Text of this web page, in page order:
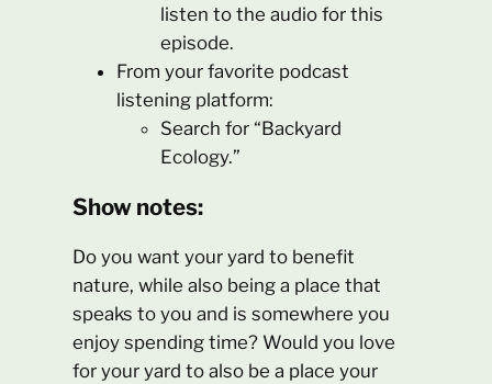
listen to the audio for this
episode.
From your favorite podcast
listening platform:
Search for “Backyard
Ecology.”
Show notes:
Do you want your yard to benefit
nature, while also being a place that
speaks to you and is somewhere you
enjoy spending time? Would you love
for your yard to also be a place your